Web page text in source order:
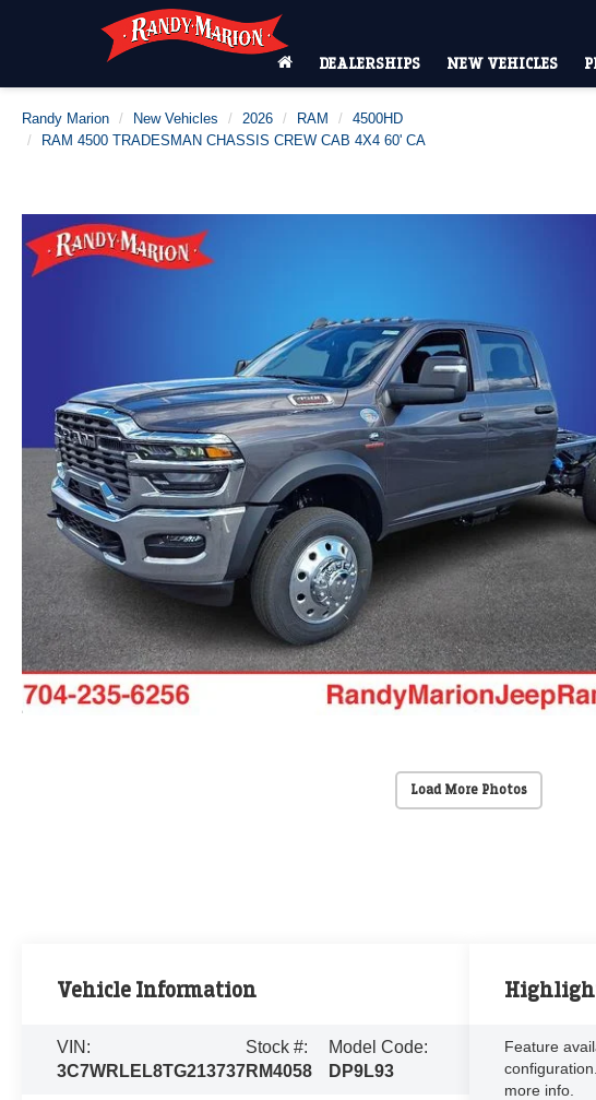
DEALERSHIPS NEW VEHICLES
Randy Marion New Vehicles 2026 RAM
4500HD
RAM 4500 TRADESMAN CHASSIS CREW CAB 4X4 60' CA
Load More Photos
Vehicle Information
VIN:
3C7WRLEL8TG213737
Stock #:
RM4058
Model Code:
DP9L93
Feature
more info.